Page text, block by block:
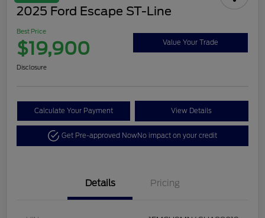
2025 Ford Escape ST-Line
Best Price
$19,900 Value Your Trade
Disclosure
Calculate Your Payment View Details
Get Pre-approved NowNo impact on your credit
Details Pricing